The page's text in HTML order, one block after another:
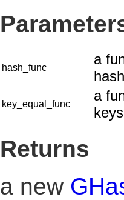
hash_func
a
key_equal_func
a
Returns
a new